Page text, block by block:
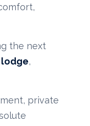
the next
,
private